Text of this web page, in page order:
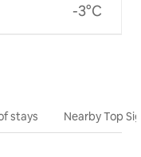
-3°C
stays Nearby Top